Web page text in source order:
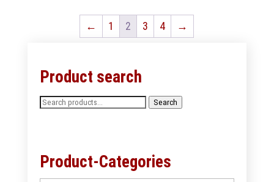
← 1 2 3 4 →
Product search
Search
Search
Product-Categories